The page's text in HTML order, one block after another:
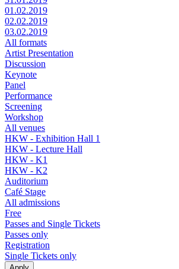
01.02.2019
02.02.2019
03.02.2019
All formats
Artist Presentation
Discussion
Keynote
Panel
Performance
Screening
Workshop
All venues
HKW - Exhibition Hall 1
HKW - Lecture Hall
HKW - K1
HKW - K2
Auditorium
Café Stage
All admissions
Free
Passes and Single Tickets
Passes only
Registration
Single Tickets only